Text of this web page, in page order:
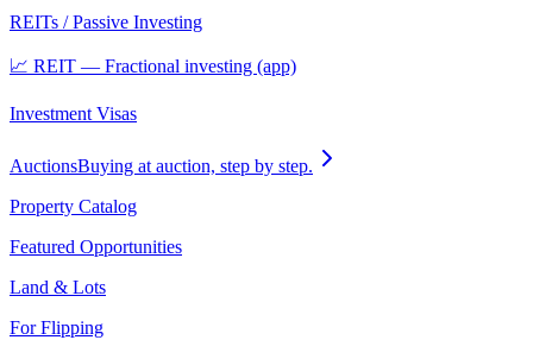
REITs / Passive Investing
📈 REIT — Fractional investing (app)
Investment Visas
AuctionsBuying at auction, step by step.
Property Catalog
Featured Opportunities
Land & Lots
For Flipping